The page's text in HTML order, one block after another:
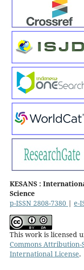
KESANS :
Science
p-ISSN 2808-7380 | e-
This work is licensed
Commons Attribution-
International License.